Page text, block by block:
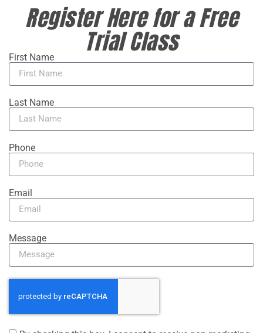
Register Here for a Free
Trial Class
First Name
Last Name
Phone
Email
Message